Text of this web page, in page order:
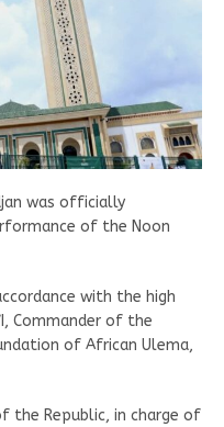
was officially
of the Noon
with the high
Commander of the
of African Ulema,
the Republic, in charge of